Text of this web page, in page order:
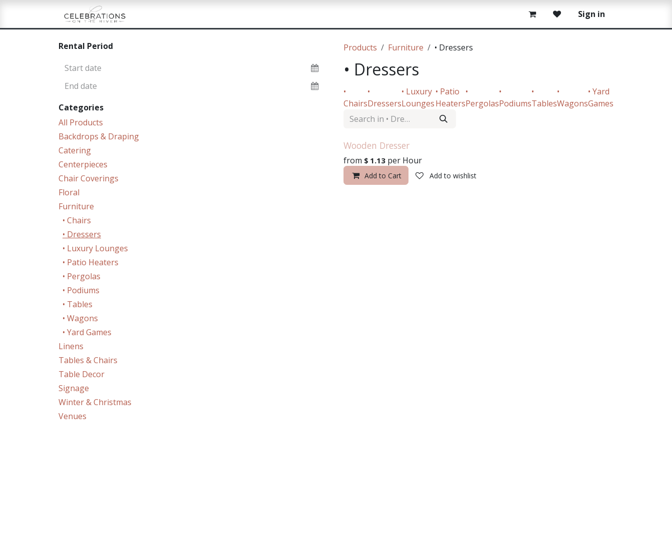
Sign in
Rental Period
Categories
All Products
Backdrops & Draping
Catering
Centerpieces
Chair Coverings
Floral
Furniture
• Chairs
• Dressers
• Luxury Lounges
• Patio Heaters
• Pergolas
• Podiums
• Tables
• Wagons
• Yard Games
Linens
Tables & Chairs
Table Decor
Signage
Winter & Christmas
Venues
Products Furniture • Dressers
• Dressers
•
Chairs
•
Dressers
• Luxury
Lounges
• Patio
Heaters
•
Pergolas
•
Podiums
•
Tables
•
Wagons
• Yard
Games
Wooden Dresser
from $ 1.13 per Hour
Add to Cart Add to wishlist